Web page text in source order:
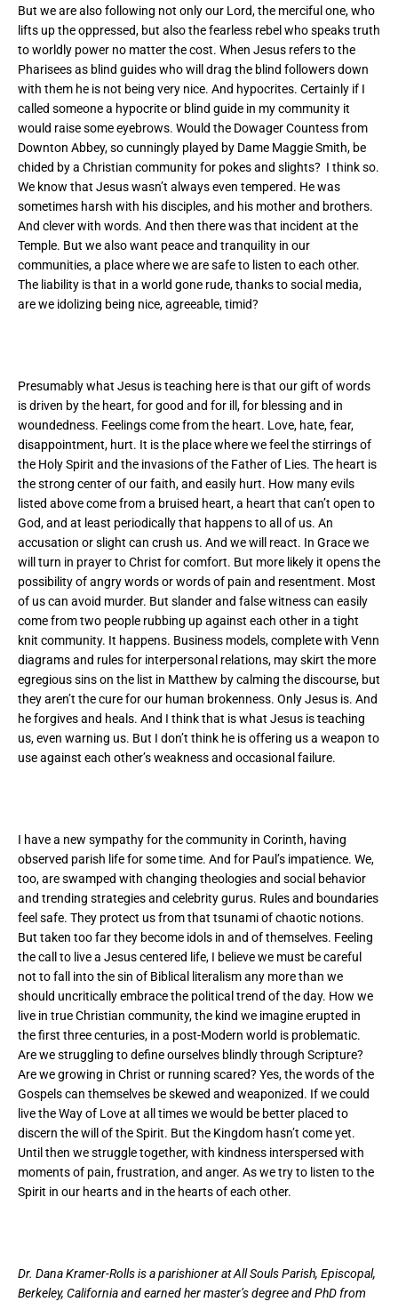
But we are also following not only our Lord, the merciful one, who
lifts up the oppressed, but also the fearless rebel who speaks truth
to worldly power no matter the cost. When Jesus refers to the
Pharisees as blind guides who will drag the blind followers down
with them he is not being very nice. And hypocrites. Certainly if I
called someone a hypocrite or blind guide in my community it
would raise some eyebrows. Would the Dowager Countess from
Downton Abbey, so cunningly played by Dame Maggie Smith, be
chided by a Christian community for pokes and slights? I think so.
We know that Jesus wasn’t always even tempered. He was
sometimes harsh with his disciples, and his mother and brothers.
And clever with words. And then there was that incident at the
Temple. But we also want peace and tranquility in our
communities, a place where we are safe to listen to each other.
The liability is that in a world gone rude, thanks to social media,
are we idolizing being nice, agreeable, timid?
Presumably what Jesus is teaching here is that our gift of words
is driven by the heart, for good and for ill, for blessing and in
woundedness. Feelings come from the heart. Love, hate, fear,
disappointment, hurt. It is the place where we feel the stirrings of
the Holy Spirit and the invasions of the Father of Lies. The heart is
the strong center of our faith, and easily hurt. How many evils
listed above come from a bruised heart, a heart that can’t open to
God, and at least periodically that happens to all of us. An
accusation or slight can crush us. And we will react. In Grace we
will turn in prayer to Christ for comfort. But more likely it opens the
possibility of angry words or words of pain and resentment. Most
of us can avoid murder. But slander and false witness can easily
come from two people rubbing up against each other in a tight
knit community. It happens. Business models, complete with Venn
diagrams and rules for interpersonal relations, may skirt the more
egregious sins on the list in Matthew by calming the discourse, but
they aren’t the cure for our human brokenness. Only Jesus is. And
he forgives and heals. And I think that is what Jesus is teaching
us, even warning us. But I don’t think he is offering us a weapon to
use against each other’s weakness and occasional failure.
I have a new sympathy for the community in Corinth, having
observed parish life for some time. And for Paul’s impatience. We,
too, are swamped with changing theologies and social behavior
and trending strategies and celebrity gurus. Rules and boundaries
feel safe. They protect us from that tsunami of chaotic notions.
But taken too far they become idols in and of themselves. Feeling
the call to live a Jesus centered life, I believe we must be careful
not to fall into the sin of Biblical literalism any more than we
should uncritically embrace the political trend of the day. How we
live in true Christian community, the kind we imagine erupted in
the first three centuries, in a post-Modern world is problematic.
Are we struggling to define ourselves blindly through Scripture?
Are we growing in Christ or running scared? Yes, the words of the
Gospels can themselves be skewed and weaponized. If we could
live the Way of Love at all times we would be better placed to
discern the will of the Spirit. But the Kingdom hasn’t come yet.
Until then we struggle together, with kindness interspersed with
moments of pain, frustration, and anger. As we try to listen to the
Spirit in our hearts and in the hearts of each other.
Dr. Dana Kramer-Rolls is a parishioner at All Souls Parish, Episcopal,
Berkeley, California and earned her master’s degree and PhD from